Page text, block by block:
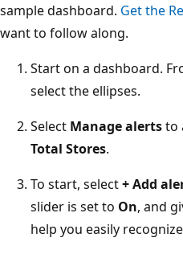
sample dashboard. Get the
want to follow along.
Start on a dashboard.
select the ellipses.
Select Manage alertsto
Total Stores.
To start, select+ Add
slider is set to On, and
help you easily